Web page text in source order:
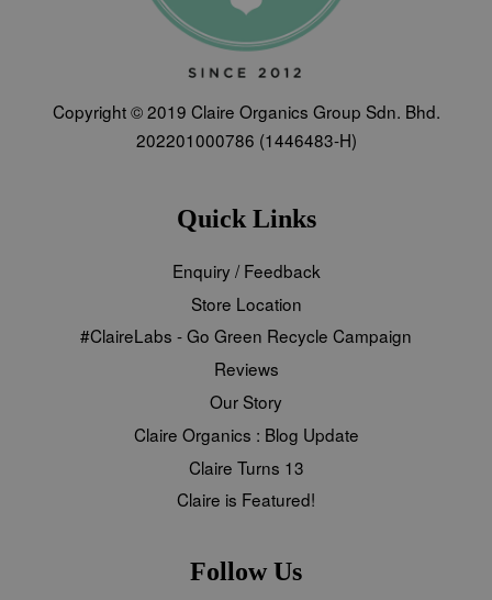
Copyright © 2019 Claire Organics Group Sdn. Bhd.
202201000786 (1446483-H)
Quick Links
Enquiry / Feedback
Store Location
#ClaireLabs - Go Green Recycle Campaign
Reviews
Our Story
Claire Organics : Blog Update
Claire Turns 13
Claire is Featured!
Follow Us